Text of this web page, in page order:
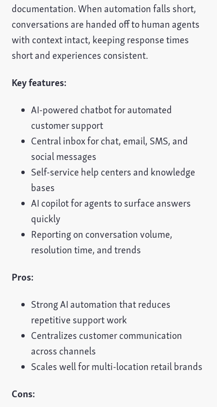
documentation. When automation falls short,
conversations are handed off to human agents
with context intact, keeping response times
short and experiences consistent.
Key features:
AI-powered chatbot for automated
customer support
Central inbox for chat, email, SMS, and
social messages
Self-service help centers and knowledge
bases
AI copilot for agents to surface answers
quickly
Reporting on conversation volume,
resolution time, and trends
Pros:
Strong AI automation that reduces
repetitive support work
Centralizes customer communication
across channels
Scales well for multi-location retail brands
Cons: